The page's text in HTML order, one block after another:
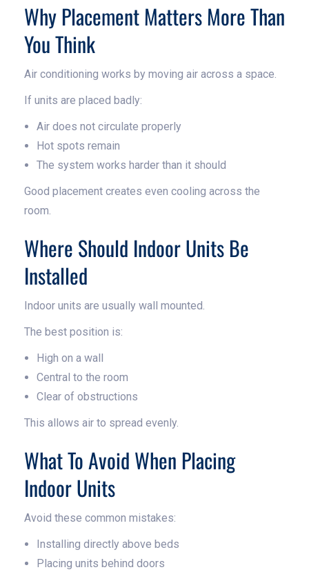
Why Placement Matters More Than
You Think
Air conditioning works by moving air across a space.
If units are placed badly:
Air does not circulate properly
Hot spots remain
The system works harder than it should
Good placement creates even cooling across the
room.
Where Should Indoor Units Be
Installed
Indoor units are usually wall mounted.
The best position is:
High on a wall
Central to the room
Clear of obstructions
This allows air to spread evenly.
What To Avoid When Placing
Indoor Units
Avoid these common mistakes:
Installing directly above beds
Placing units behind doors